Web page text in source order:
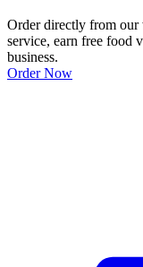
Order directly from our
service, earn free food
business.
Order Now